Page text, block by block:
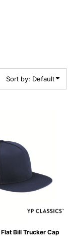
Sort by: Default
Flat Bill Trucker Cap